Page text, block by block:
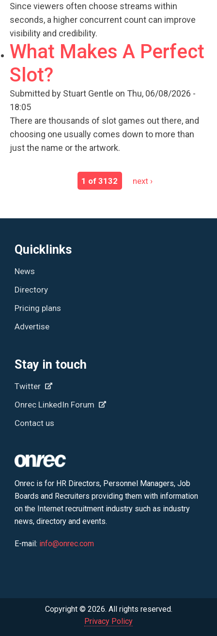
Since viewers often choose streams within
seconds, a higher concurrent count can improve
visibility and credibility.
What Makes A Perfect
Slot?
Submitted by Stuart Gentle on Thu, 06/08/2026 -
18:05
There are thousands of slot games out there, and
choosing one usually comes down to more than
just the name or the artwork.
1 of 3132 next ›
Quicklinks
News
Directory
Pricing plans
Advertise
Stay in touch
Twitter
Onrec LinkedIn Forum
Contact us
Onrec is for HR Directors, Personnel Managers, Job
Boards and Recruiters providing them with information
on the Internet recruitment industry such as industry
news, directory and events.
E-mail: info@onrec.com
Copyright © 2026. All rights reserved.
Privacy Policy